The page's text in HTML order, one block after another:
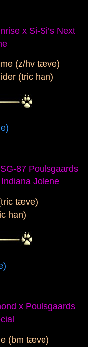
x Si-Si’s Next
(z/hv tæve)
(tric han)
87 Poulsgaards
Jolene
tæve)
han)
x Poulsgaards
(bm tæve)